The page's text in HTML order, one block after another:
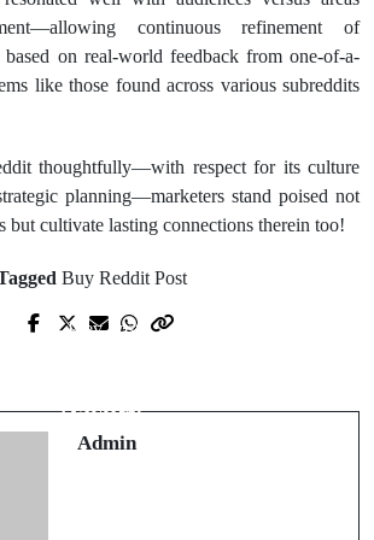
continuous refinement of
based on real-world feedback from one-of-a-
like those found across various subreddits
thoughtfully—with respect for its culture
planning—marketers stand poised not
but cultivate lasting connections therein too!
Buy Reddit Post
Prev Post
sicuri
Admin